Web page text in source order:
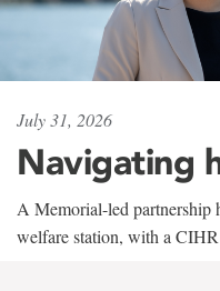
July 31, 2026
Navigating
A Memorial-led partnership
welfare station, with a